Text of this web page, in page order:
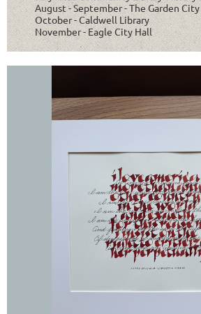
August - September - The Garden
October - Caldwell Library
November - Eagle City Hall